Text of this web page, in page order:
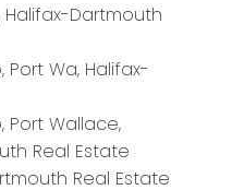
Halifax-Dartmouth
Wa, Halifax-
Port Wallace,
Real Estate
Real Estate